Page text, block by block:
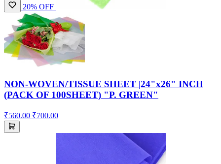
20% OFF
NON-WOVEN/TISSUE SHEET |24"x26" INCH
(PACK OF 100SHEET) "P. GREEN"
₹560.00 ₹700.00